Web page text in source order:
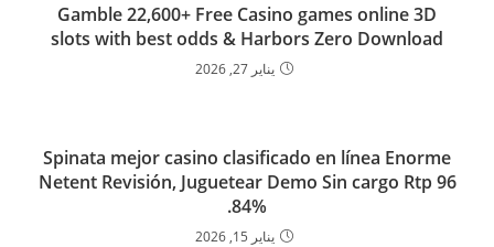
Gamble 22,600+ Free Casino games online 3D
slots with best odds & Harbors Zero Download
يناير 27, 2026
Spinata mejor casino clasificado en línea Enorme
Netent Revisión, Juguetear Demo Sin cargo Rtp 96
84%.
يناير 15, 2026